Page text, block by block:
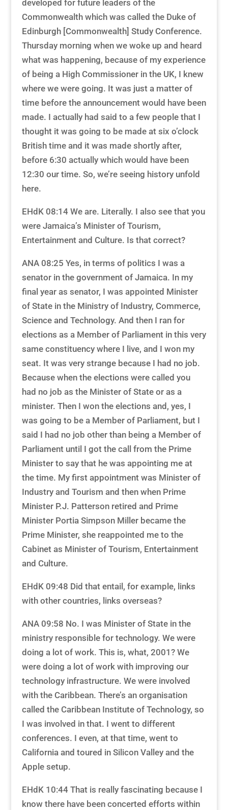
developed for future leaders of the
Commonwealth which was called the Duke of
Edinburgh [Commonwealth] Study Conference.
Thursday morning when we woke up and heard
what was happening, because of my experience
of being a High Commissioner in the UK, I knew
where we were going. It was just a matter of
time before the announcement would have been
made. I actually had said to a few people that I
thought it was going to be made at six o’clock
British time and it was made shortly after,
before 6:30 actually which would have been
12:30 our time. So, we’re seeing history unfold
here.
EHdK 08:14 We are. Literally. I also see that you
were Jamaica’s Minister of Tourism,
Entertainment and Culture. Is that correct?
ANA 08:25 Yes, in terms of politics I was a
senator in the government of Jamaica. In my
final year as senator, I was appointed Minister
of State in the Ministry of Industry, Commerce,
Science and Technology. And then I ran for
elections as a Member of Parliament in this very
same constituency where I live, and I won my
seat. It was very strange because I had no job.
Because when the elections were called you
had no job as the Minister of State or as a
minister. Then I won the elections and, yes, I
was going to be a Member of Parliament, but I
said I had no job other than being a Member of
Parliament until I got the call from the Prime
Minister to say that he was appointing me at
the time. My first appointment was Minister of
Industry and Tourism and then when Prime
Minister P.J. Patterson retired and Prime
Minister Portia Simpson Miller became the
Prime Minister, she reappointed me to the
Cabinet as Minister of Tourism, Entertainment
and Culture.
EHdK 09:48 Did that entail, for example, links
with other countries, links overseas?
ANA 09:58 No. I was Minister of State in the
ministry responsible for technology. We were
doing a lot of work. This is, what, 2001? We
were doing a lot of work with improving our
technology infrastructure. We were involved
with the Caribbean. There’s an organisation
called the Caribbean Institute of Technology, so
I was involved in that. I went to different
conferences. I even, at that time, went to
California and toured in Silicon Valley and the
Apple setup.
EHdK 10:44 That is really fascinating because I
know there have been concerted efforts within